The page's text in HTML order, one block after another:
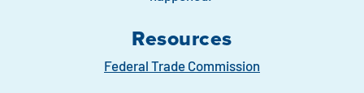
Resources
Federal Trade Commission